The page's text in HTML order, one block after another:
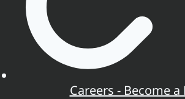
Careers - Become a